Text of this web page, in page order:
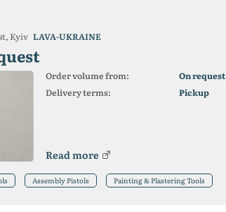
Kyiv LAVA-UKRAINE
Order volume from:
On request
Delivery terms:
Pickup
Read more
Assembly Pistols Painting & Plastering Tools